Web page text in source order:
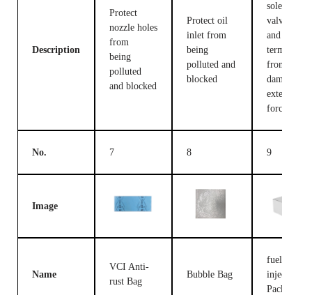
Description
Protect
nozzle holes
from
being
polluted
and blocked
Protect oil
inlet from
being
polluted and
blocked
solenoid
valve body
and
terminals
from being
damaged
external
forces
No. 7 8 9
Image
Name
VCI Anti-
rust Bag
Bubble Bag
fuel
injection
Packing